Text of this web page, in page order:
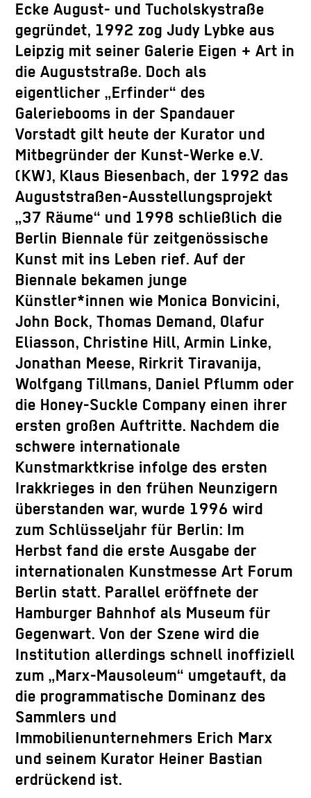
Ecke August- und Tucholskystraße
gegründet, 1992 zog Judy Lybke aus
Leipzig mit seiner Galerie Eigen + Art in
die Auguststraße. Doch als
eigentlicher „Erfinder“ des
Galeriebooms in der Spandauer
Vorstadt gilt heute der Kurator und
Mitbegründer der Kunst-Werke e.V.
(KW), Klaus Biesenbach, der 1992 das
Auguststraßen-Ausstellungsprojekt
„37 Räume“ und 1998 schließlich die
Berlin Biennale für zeitgenössische
Kunst mit ins Leben rief. Auf der
Biennale bekamen junge
Künstler*innen wie Monica Bonvicini,
John Bock, Thomas Demand, Olafur
Eliasson, Christine Hill, Armin Linke,
Jonathan Meese, Rirkrit Tiravanija,
Wolfgang Tillmans, Daniel Pflumm oder
die Honey-Suckle Company einen ihrer
ersten großen Auftritte. Nachdem die
schwere internationale
Kunstmarktkrise infolge des ersten
Irakkrieges in den frühen Neunzigern
überstanden war, wurde 1996 wird
zum Schlüsseljahr für Berlin: Im
Herbst fand die erste Ausgabe der
internationalen Kunstmesse Art Forum
Berlin statt. Parallel eröffnete der
Hamburger Bahnhof als Museum für
Gegenwart. Von der Szene wird die
Institution allerdings schnell inoffiziell
zum „Marx-Mausoleum“ umgetauft, da
die programmatische Dominanz des
Sammlers und
Immobilienunternehmers Erich Marx
und seinem Kurator Heiner Bastian
erdrückend ist.